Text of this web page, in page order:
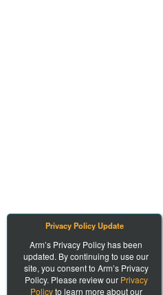
Privacy Policy Update
Arm’s Privacy Policy has been
updated. By continuing to use our
site, you consent to Arm’s Privacy
Policy. Please review our Privacy
Policyto learn more about our